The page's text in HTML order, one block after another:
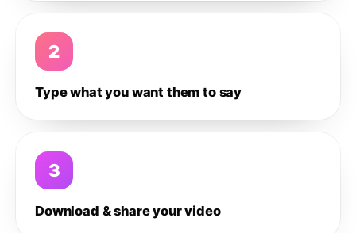
2
Type what you want them to say
3
Download & share your video